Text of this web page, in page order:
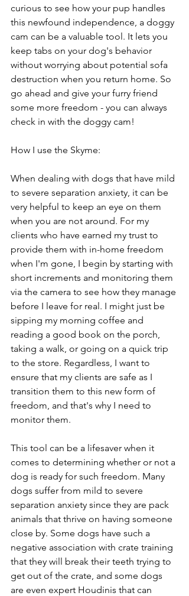
curious to see how your pup handles
this newfound independence, a doggy
cam can be a valuable tool. It lets you
keep tabs on your dog's behavior
without worrying about potential sofa
destruction when you return home. So
go ahead and give your furry friend
some more freedom - you can always
check in with the doggy cam!
How I use the Skyme:
When dealing with dogs that have mild
to severe separation anxiety, it can be
very helpful to keep an eye on them
when you are not around. For my
clients who have earned my trust to
provide them with in-home freedom
when I'm gone, I begin by starting with
short increments and monitoring them
via the camera to see how they manage
before I leave for real. I might just be
sipping my morning coffee and
reading a good book on the porch,
taking a walk, or going on a quick trip
to the store. Regardless, I want to
ensure that my clients are safe as I
transition them to this new form of
freedom, and that's why I need to
monitor them.
This tool can be a lifesaver when it
comes to determining whether or not a
dog is ready for such freedom. Many
dogs suffer from mild to severe
separation anxiety since they are pack
animals that thrive on having someone
close by. Some dogs have such a
negative association with crate training
that they will break their teeth trying to
get out of the crate, and some dogs
are even expert Houdinis that can